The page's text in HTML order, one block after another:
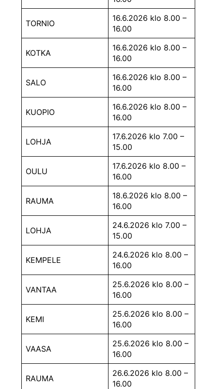
TORNIO
16.6.2026 klo 8.00 –
16.00
KOTKA
16.6.2026 klo 8.00 –
16.00
SALO
16.6.2026 klo 8.00 –
16.00
KUOPIO
16.6.2026 klo 8.00 –
16.00
LOHJA
17.6.2026 klo 7.00 –
15.00
OULU
17.6.2026 klo 8.00 –
16.00
RAUMA
18.6.2026 klo 8.00 –
16.00
LOHJA
24.6.2026 klo 7.00 –
15.00
KEMPELE
24.6.2026 klo 8.00 –
16.00
VANTAA
25.6.2026 klo 8.00 –
16.00
KEMI
25.6.2026 klo 8.00 –
16.00
VAASA
25.6.2026 klo 8.00 –
16.00
RAUMA
26.6.2026 klo 8.00 –
16.00